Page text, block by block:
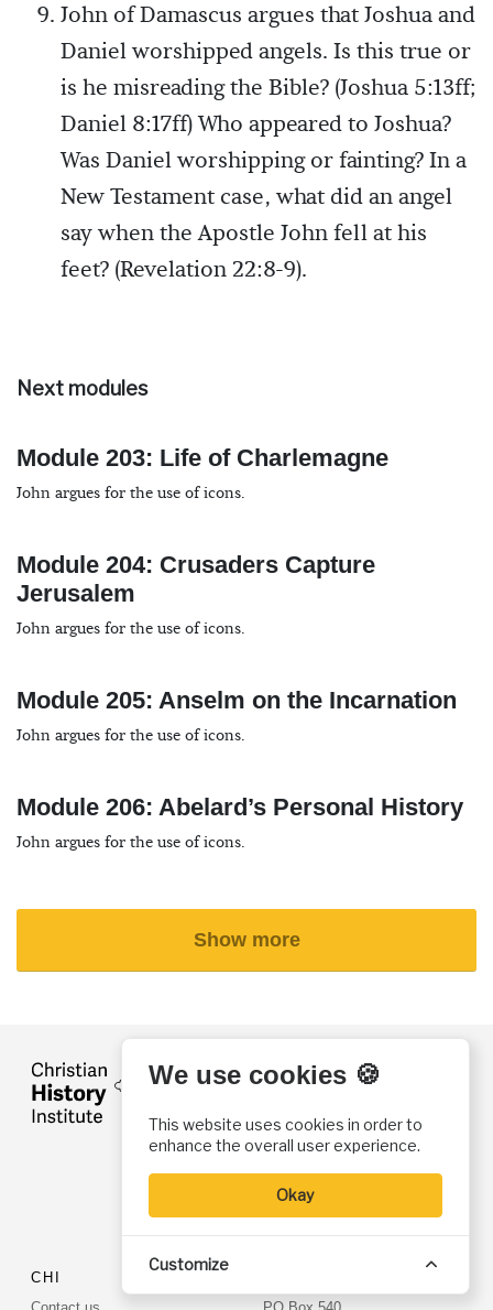
John of Damascus argues that Joshua and
Daniel worshipped angels. Is this true or
is he misreading the Bible? (Joshua 5:13ff;
Daniel 8:17ff) Who appeared to Joshua?
Was Daniel worshipping or fainting? In a
New Testament case, what did an angel
say when the Apostle John fell at his
feet? (Revelation 22:8-9).
Next modules
Module 203: Life of Charlemagne
John argues for the use of icons.
Module 204: Crusaders Capture
Jerusalem
John argues for the use of icons.
Module 205: Anselm on the Incarnation
John argues for the use of icons.
Module 206: Abelard’s Personal History
John argues for the use of icons.
Show more
FOLLOW US
CH Institute
CH Magazine
CHI
We use cookies 🍪
This website uses cookies in order to
enhance the overall user experience.
Okay
Customize